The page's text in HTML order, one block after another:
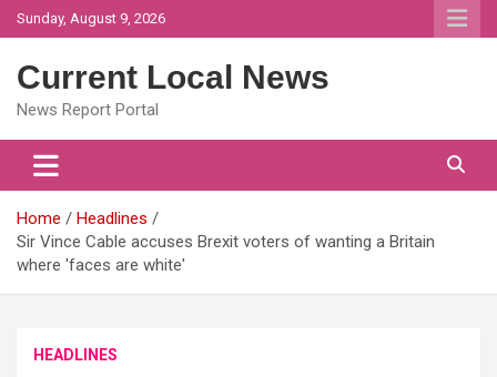
Skip
to
Sunday, August 9, 2026
Current Local News
News Report Portal
Home
Headlines
Sir Vince Cable accuses Brexit voters of wanting a Britain
where 'faces are white'
HEADLINES